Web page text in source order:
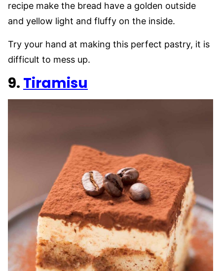
recipe make the bread have a golden outside
and yellow light and fluffy on the inside.
Try your hand at making this perfect pastry, it is
difficult to mess up.
9. Tiramisu